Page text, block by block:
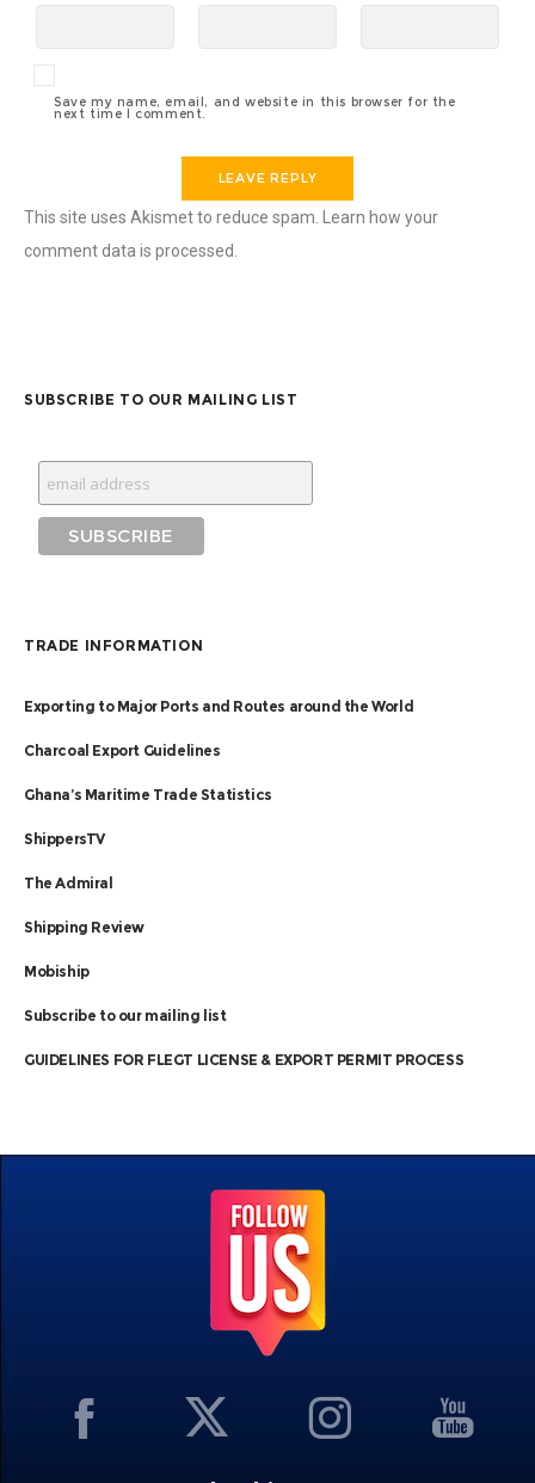
Save my name, email, and website in this browser for the
next time I comment.
This site uses Akismet to reduce spam.
Learn how your
comment data is processed
SUBSCRIBE TO OUR MAILING LIST
TRADE INFORMATION
Exporting to Major Ports and Routes around the World
Charcoal Export Guidelines
Ghana’s Maritime Trade Statistics
ShippersTV
The Admiral
Shipping Review
Mobiship
Subscribe to our mailing list
GUIDELINES FOR FLEGT LICENSE & EXPORT PERMIT PROCESS